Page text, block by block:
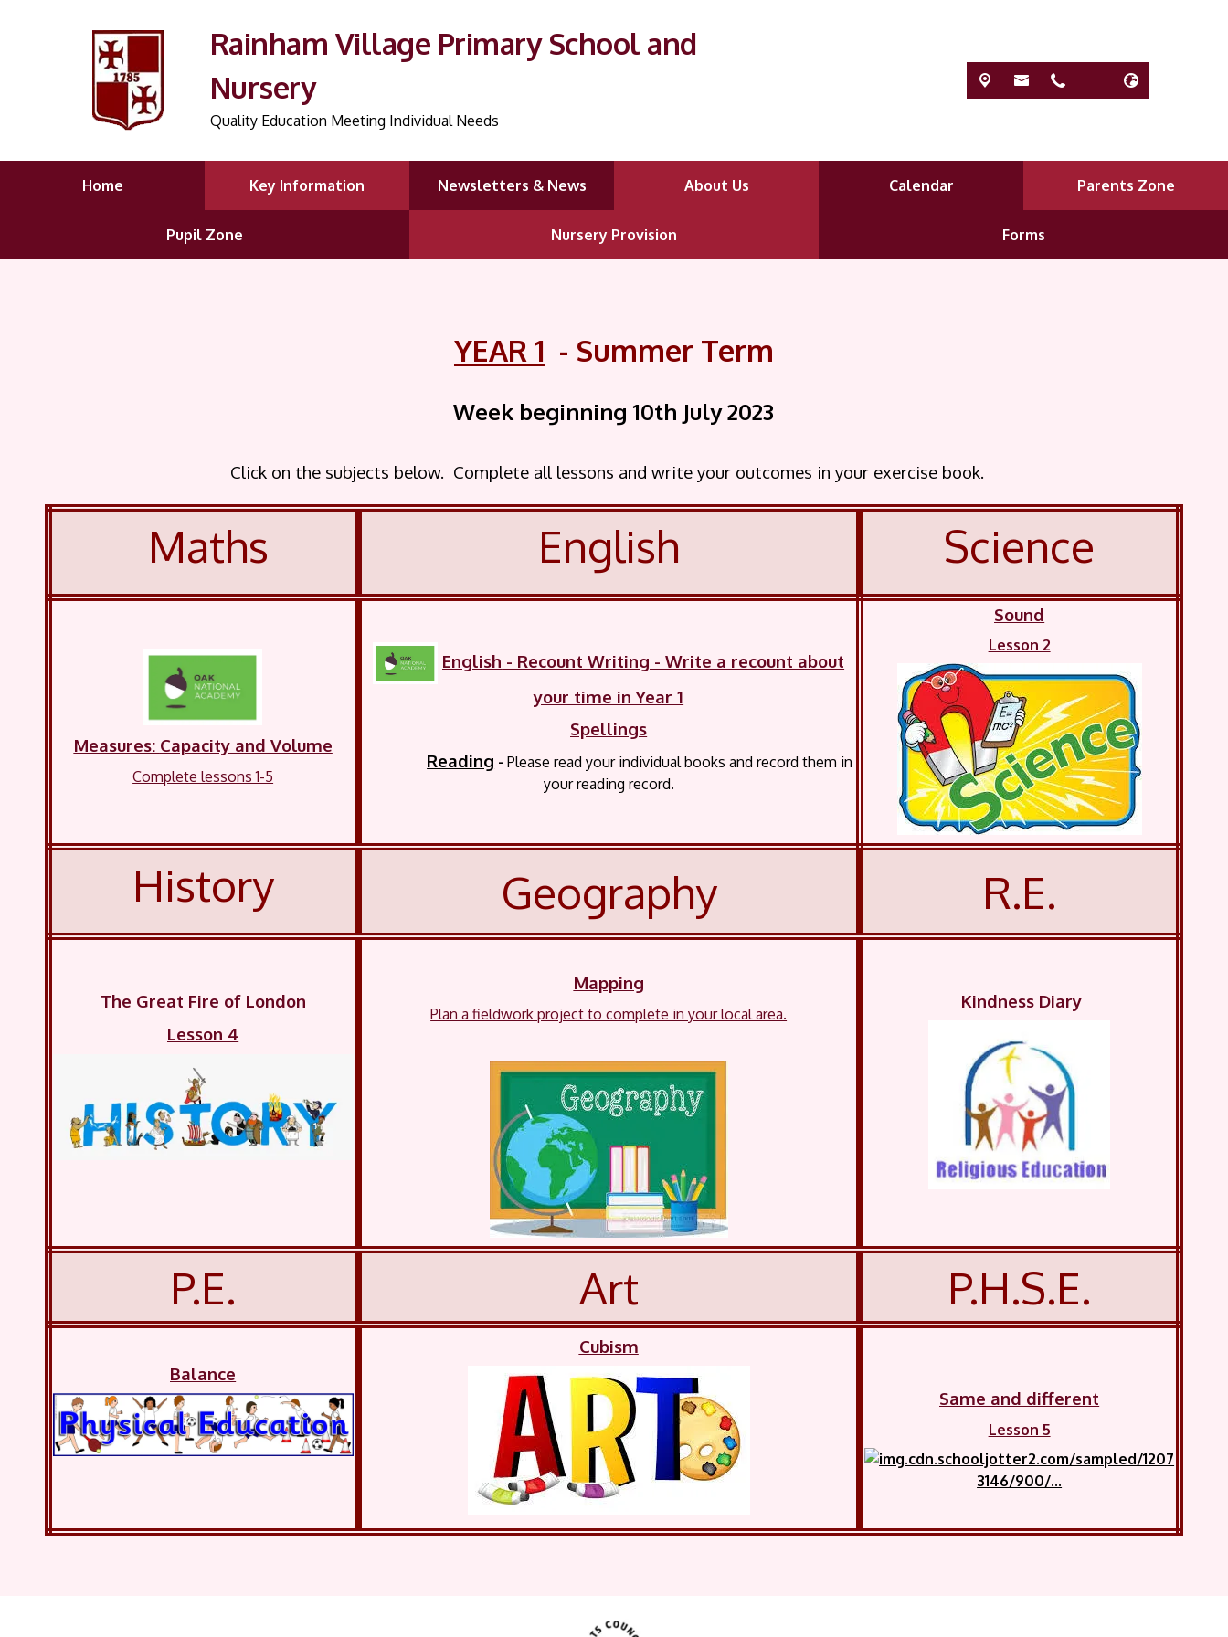
Rainham Village Primary School and
Nursery
Quality Education Meeting Individual Needs
Home Key Information Newsletters & News About Us Calendar Parents Zone
Pupil Zone Nursery Provision Forms
YEAR 1 - Summer Term
Week beginning 10th July2023
Click on the subjects below. Complete all lessons and write your outcomes in your exercise book.
Maths English Science
Measures: Capacityand Volume
Complete lessons 1-5
English - Recount Writing - Write a recount about
your time in Year 1
Spellings
Reading -Please read your individual books and record them in
your reading record.
Sound
Lesson 2
History Geography R.E.
The Great Fire of London
Lesson 4
Mapping
Plan a fieldwork project to complete in your local area.
Kindness Diary
P.E. Art P.H.S.E.
Balance
Cubism
Same and different
Lesson 5